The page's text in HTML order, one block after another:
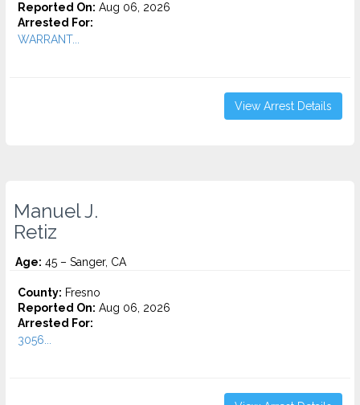
Reported On: Aug 06, 2026
Arrested For:
WARRANT...
View Arrest Details
Manuel J.
Retiz
Age: 45 – Sanger, CA
County: Fresno
Reported On: Aug 06, 2026
Arrested For:
3056...